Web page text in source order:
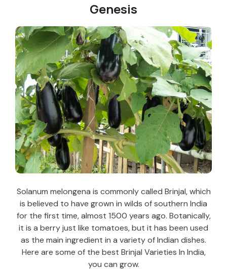
Genesis
Solanum melongena is commonly called Brinjal, which
is believed to have grown in wilds of southern India
for the first time, almost 1500 years ago. Botanically,
it is a berry just like tomatoes, but it has been used
as the main ingredient in a variety of Indian dishes.
Here are some of the best Brinjal Varieties In India,
you can grow.